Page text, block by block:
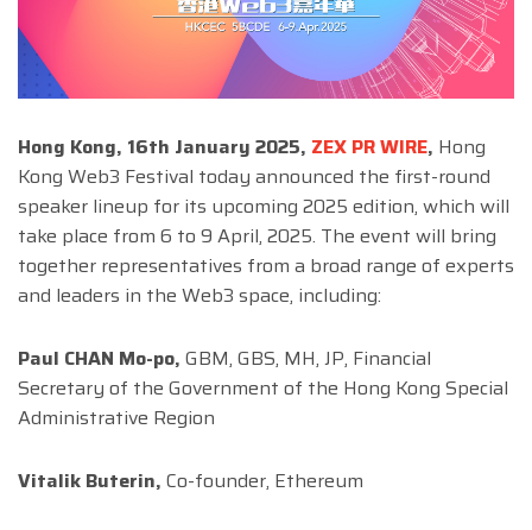
Hong Kong, 16th January 2025, ZEX PR WIRE, Hong
Kong Web3 Festival today announced the first-round
speaker lineup for its upcoming 2025 edition, which will
take place from 6 to 9 April, 2025. The event will bring
together representatives from a broad range of experts
and leaders in the Web3 space, including:
Paul CHAN Mo-po, GBM, GBS, MH, JP, Financial
Secretary of the Government of the Hong Kong Special
Administrative Region
Vitalik Buterin, Co-founder, Ethereum